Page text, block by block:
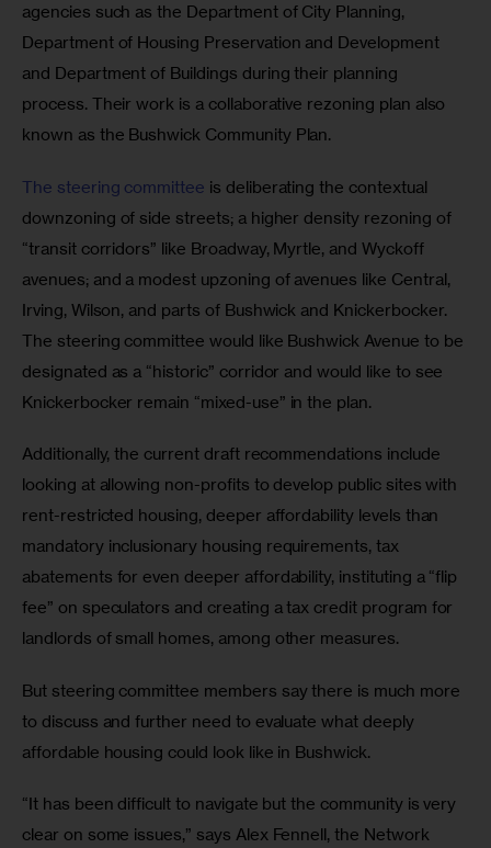
agencies such as the Department of City Planning,
Department of Housing Preservation and Development
and Department of Buildings during their planning
process. Their work is a collaborative rezoning plan also
known as the Bushwick Community Plan.
The steering committee is deliberating the contextual
downzoning of side streets; a higher density rezoning of
“transit corridors” like Broadway, Myrtle, and Wyckoff
avenues; and a modest upzoning of avenues like Central,
Irving, Wilson, and parts of Bushwick and Knickerbocker.
The steering committee would like Bushwick Avenue to be
designated as a “historic” corridor and would like to see
Knickerbocker remain “mixed-use” in the plan.
Additionally, the current draft recommendations include
looking at allowing non-profits to develop public sites with
rent-restricted housing, deeper affordability levels than
mandatory inclusionary housing requirements, tax
abatements for even deeper affordability, instituting a “flip
fee” on speculators and creating a tax credit program for
landlords of small homes, among other measures.
But steering committee members say there is much more
to discuss and further need to evaluate what deeply
affordable housing could look like in Bushwick.
“It has been difficult to navigate but the community is very
clear on some issues,” says Alex Fennell, the Network